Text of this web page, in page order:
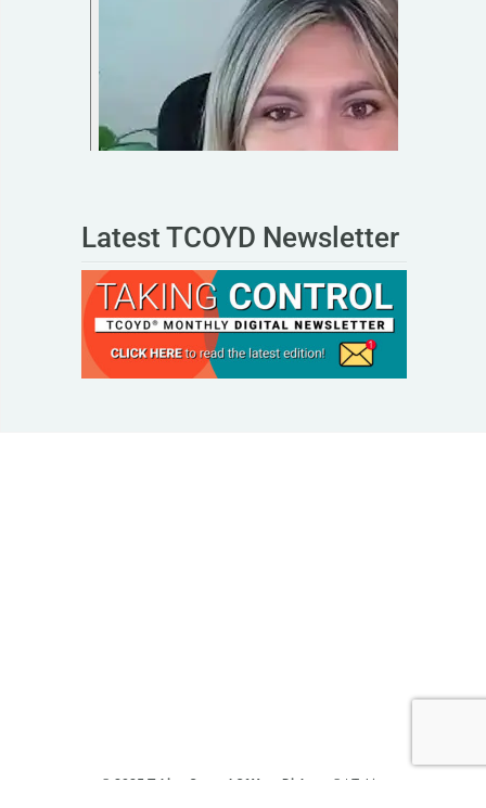
Latest TCOYD Newsletter
© 2025 Taking Control Of Your Diabetes® | Taking